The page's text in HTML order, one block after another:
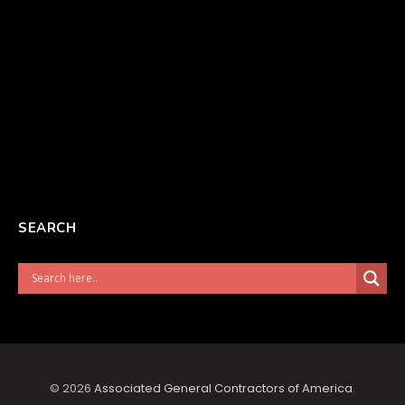
SEARCH
© 2026 Associated General Contractors of America.